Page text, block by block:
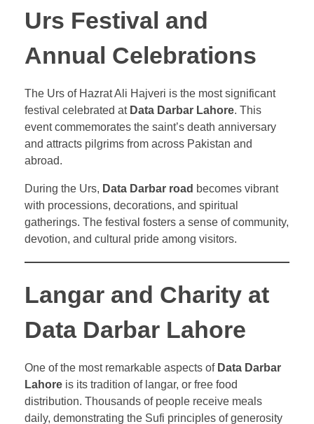
Urs Festival and
Annual Celebrations
The Urs of Hazrat Ali Hajveri is the most significant
festival celebrated at Data Darbar Lahore. This
event commemorates the saint’s death anniversary
and attracts pilgrims from across Pakistan and
abroad.
During the Urs, Data Darbar road becomes vibrant
with processions, decorations, and spiritual
gatherings. The festival fosters a sense of community,
devotion, and cultural pride among visitors.
Langar and Charity at
Data Darbar Lahore
One of the most remarkable aspects of Data Darbar
Lahore is its tradition of langar, or free food
distribution. Thousands of people receive meals
daily, demonstrating the Sufi principles of generosity